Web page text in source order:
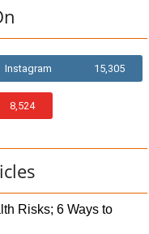
Instagram 15,305
8,524
Risks; 6 Ways to